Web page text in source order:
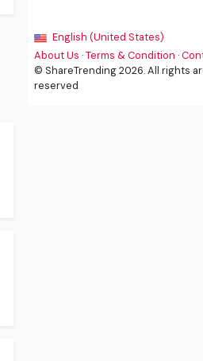
English (United States)
About Us ·Terms & Condition ·
© ShareTrending 2026. All rights
reserved